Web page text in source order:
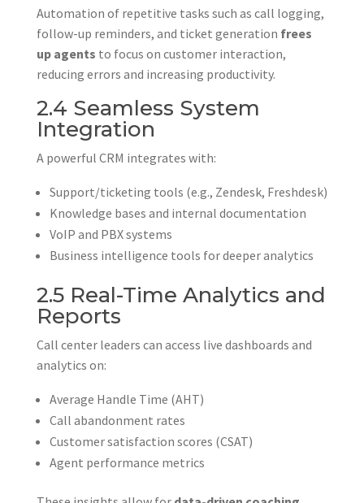
Automation of repetitive tasks such as call logging,
follow-up reminders, and ticket generation frees
up agents to focus on customer interaction,
reducing errors and increasing productivity.
2.4 Seamless System
Integration
A powerful CRM integrates with:
Support/ticketing tools (e.g., Zendesk, Freshdesk)
Knowledge bases and internal documentation
VoIP and PBX systems
Business intelligence tools for deeper analytics
2.5 Real-Time Analytics and
Reports
Call center leaders can access live dashboards and
analytics on:
Average Handle Time (AHT)
Call abandonment rates
Customer satisfaction scores (CSAT)
Agent performance metrics